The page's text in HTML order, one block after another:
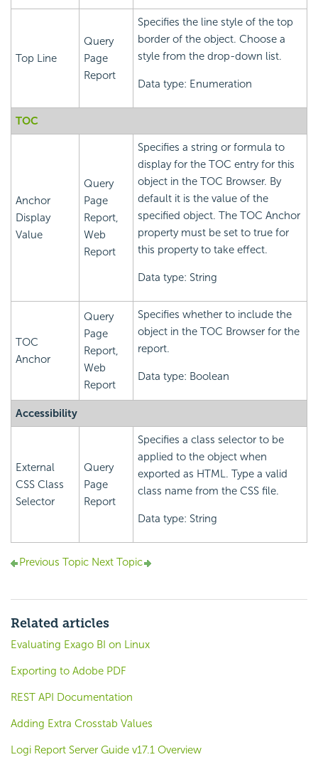
Top Line
Query
Page
Report
Specifies the line style of the top
border of the object. Choose a
style from the drop-down list.
Data type: Enumeration
TOC
Anchor
Display
Value
Query
Page
Report,
Web
Report
Specifies a string or formula to
display for the TOC entry for this
object in the TOC Browser. By
default it is the value of the
specified object. The TOC Anchor
property must be set to true for
this property to take effect.
Data type: String
TOC
Anchor
Query
Page
Report,
Web
Report
Specifies whether to include the
object in the TOC Browser for the
report.
Data type: Boolean
Accessibility
External
CSS Class
Selector
Query
Page
Report
Specifies a class selector to be
applied to the object when
exported as HTML. Type a valid
class name from the CSS file.
Data type: String
Previous Topic Next Topic
Related articles
Evaluating Exago BI on Linux
Exporting to Adobe PDF
REST API Documentation
Adding Extra Crosstab Values
Logi Report Server Guide v17.1 Overview